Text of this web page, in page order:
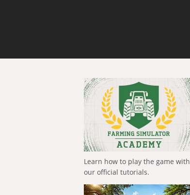
Learn how to play the game with
our official tutorials.